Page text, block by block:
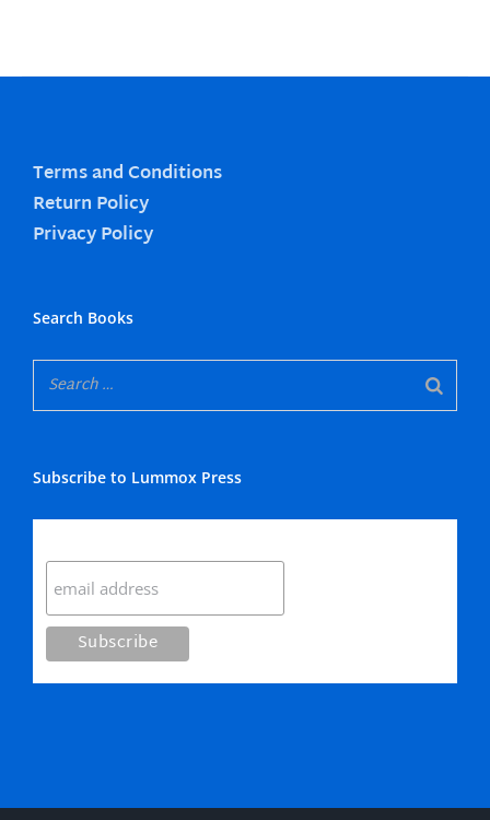
Terms and Conditions
Return Policy
Privacy Policy
Search Books
Subscribe to Lummox Press